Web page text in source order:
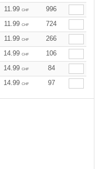
11.99 CHF
996
11.99 CHF
724
11.99 CHF
266
14.99 CHF
106
14.99 CHF
84
14.99 CHF 97